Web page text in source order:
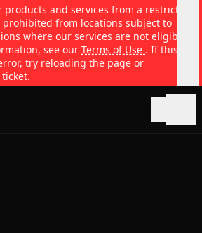
products and services from a restricted
prohibited from locations subject to
where our services are not eligible
see our Terms of Use . If this
try reloading the page or